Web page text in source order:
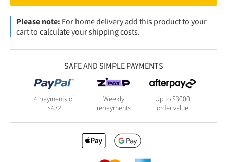
Please note: For home delivery add this product to your
cart to calculate your shipping costs.
SAFE AND SIMPLE PAYMENTS
4 payments of
$432
Weekly
repayments
Up to $3000
order value